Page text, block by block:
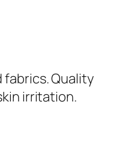
Quality
irritation.